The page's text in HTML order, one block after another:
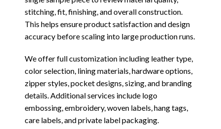
stitching, fit, finishing, and overall construction.
This helps ensure product satisfaction and design
accuracy before scaling into large production runs.
We offer full customization including leather type,
color selection, lining materials, hardware options,
zipper styles, pocket designs, sizing, and branding
details. Additional services include logo
embossing, embroidery, woven labels, hang tags,
care labels, and private label packaging.